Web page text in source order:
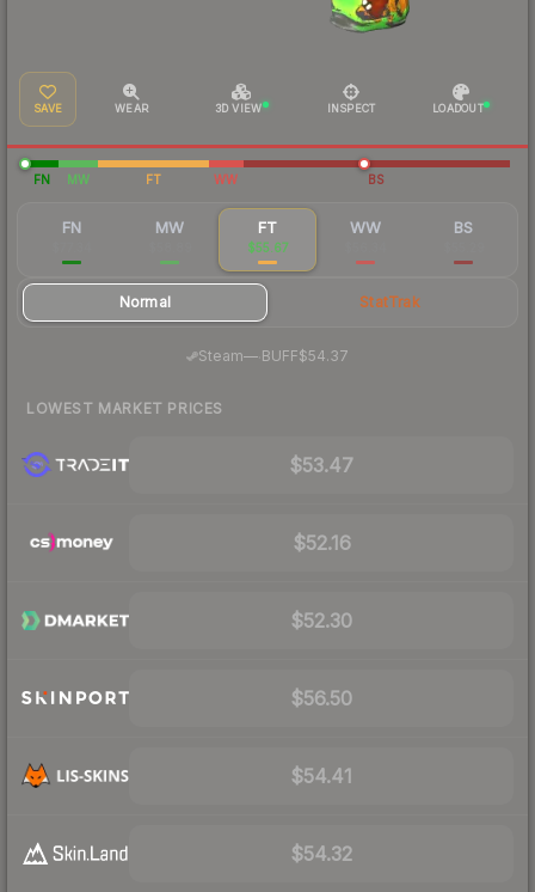
SAVE WEAR 3D VIEW INSPECT LOADOUT
FN MW FT WW BS
FN MW FT
$55.67
WW BS
Normal StatTrak
Steam— BUFF$54.37
LOWEST MARKET PRICES
$53.47
$52.16
$52.30
$56.50
$54.41
$54.32